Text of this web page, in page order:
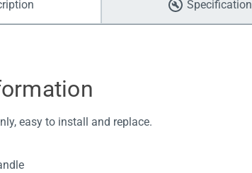
Specification
easy to install and replace.